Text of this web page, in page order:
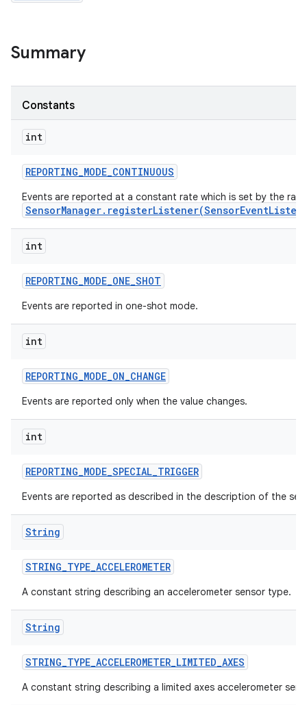
Summary
Constants
int
REPORTING_MODE_CONTINUOUS
Events are reported at a constant rate which is set by the
int
REPORTING_MODE_ONE_SHOT
Events are reported in one-shot mode.
int
REPORTING_MODE_ON_CHANGE
Events are reported only when the value changes.
int
REPORTING_MODE_SPECIAL_TRIGGER
Events are reported as described in the description of the
String
STRING_TYPE_ACCELEROMETER
A constant string describing an accelerometer sensor type.
String
STRING_TYPE_ACCELEROMETER_LIMITED_AXES
A constant string describing a limited axes accelerometer